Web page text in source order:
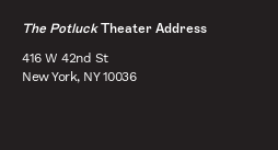
The PotluckTheater Address
416 W 42nd St
New York, NY 10036